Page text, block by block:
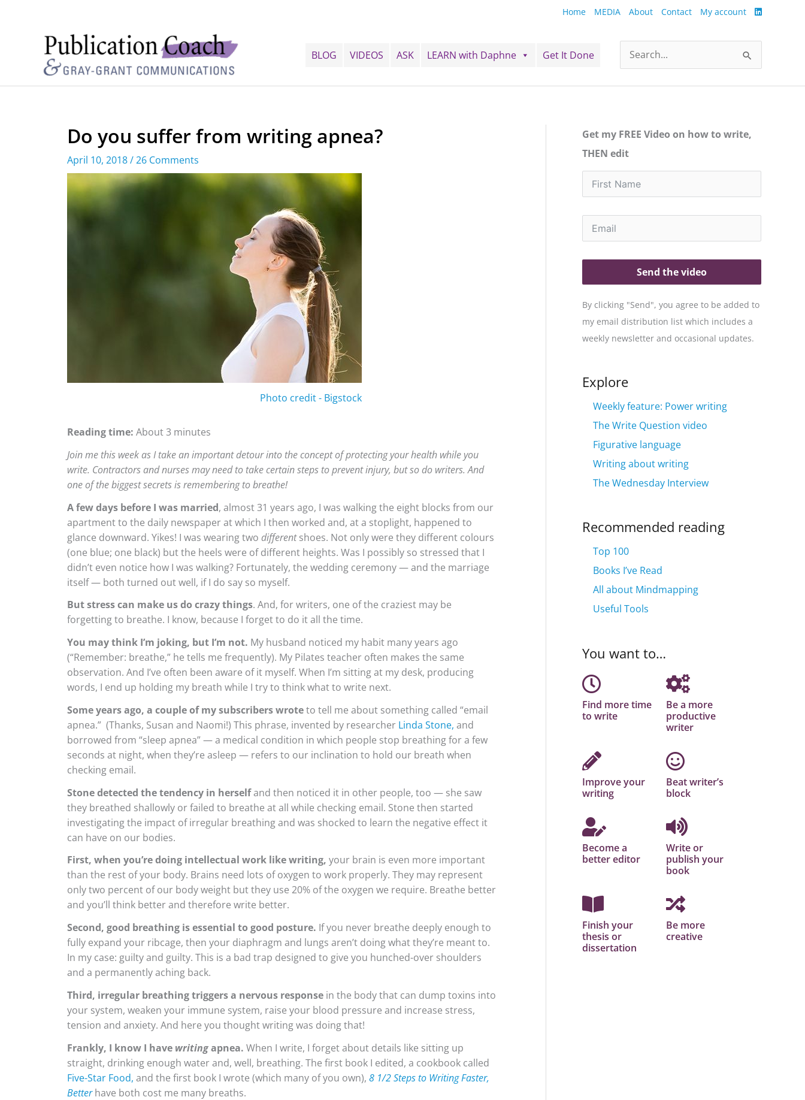
Home MEDIA About Contact My account
BLOG VIDEOS ASK LEARN with Daphne Get It Done
Search
for:
Do you suffer from writing apnea?
April 10, 2018/26 Comments
Photo credit - Bigstock
Reading time: About 3 minutes
Join me this week as I take an important detour into the concept of protecting your health while you
write. Contractors and nurses may need to take certain steps to prevent injury, but so do writers. And
one of the biggest secrets is remembering to breathe!
A few days before I was married, almost 31 years ago, I was walking the eight blocks from our
apartment to the daily newspaper at which I then worked and, at a stoplight, happened to
glance downward. Yikes! I was wearing two differentshoes. Not only were they different colours
(one blue; one black) but the heels were of different heights. Was I possibly so stressed that I
didn’t even notice how I was walking? Fortunately, the wedding ceremony — and the marriage
itself — both turned out well, if I do say so myself.
But stress can make us do crazy things. And, for writers, one of the craziest may be
forgetting to breathe. I know, because I forget to do it all the time.
You may think I’m joking, but I’m not. My husband noticed my habit many years ago
(“Remember: breathe,” he tells me frequently). My Pilates teacher often makes the same
observation. And I’ve often been aware of it myself. When I’m sitting at my desk, producing
words, I end up holding my breath while I try to think what to write next.
Some years ago, a couple of my subscribers wroteto tell me about something called “email
apnea.” (Thanks, Susan and Naomi!) This phrase, invented by researcher Linda Stone, and
borrowed from “sleep apnea” — a medical condition in which people stop breathing for a few
seconds at night, when they’re asleep — refers to our inclination to hold our breath when
checking email.
Stone detected the tendency in herselfand then noticed it in other people, too — she saw
they breathed shallowly or failed to breathe at all while checking email. Stone then started
investigating the impact of irregular breathing and was shocked to learn the negative effect it
can have on our bodies.
First, when you’re doing intellectual work like writing, your brain is even more important
than the rest of your body. Brains need lots of oxygen to work properly. They may represent
only two percent of our body weight but they use 20% of the oxygen we require. Breathe better
and you’ll think better and therefore write better.
Second, good breathing is essential to good posture. If you never breathe deeply enough to
fully expand your ribcage, then your diaphragm and lungs aren’t doing what they’re meant to.
In my case: guilty and guilty. This is a bad trap designed to give you hunched-over shoulders
and a permanently aching back.
Third, irregular breathing triggers a nervous response in the body that can dump toxins into
your system, weaken your immune system, raise your blood pressure and increase stress,
tension and anxiety. And here you thought writing was doing that!
Frankly, I know I have writingapnea. When I write, I forget about details like sitting up
straight, drinking enough water and, well, breathing. The first book I edited, a cookbook called
Five-Star Food, and the first book I wrote (which many of you own), 8 1/2 Steps to Writing Faster,
Betterhave both cost me many breaths.
Get my FREE Video on how to write,
THEN edit
Send the video
By clicking "Send", you agree to be added to
my email distribution list which includes a
weekly newsletter and occasional updates.
Explore
Weekly feature: Power writing
The Write Question video
Figurative language
Writing about writing
The Wednesday Interview
Recommended reading
Top 100
Books I’ve Read
All about Mindmapping
Useful Tools
You want to…
Find more time
to write
Be a more
productive
writer
Improve your
writing
Beat writer’s
block
Become a
better editor
Write or
publish your
book
Finish your
thesis or
dissertation
Be more
creative